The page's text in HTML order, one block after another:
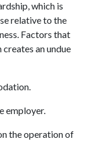
which is
relative to the
Factors that
an undue
employer.
the operation of